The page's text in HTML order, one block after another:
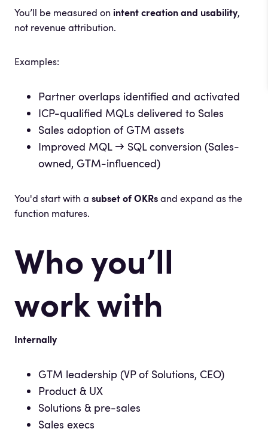
You’ll be measured on intent creation and usability,
not revenue attribution.
Examples:
Partner overlaps identified and activated
ICP-qualified MQLs delivered to Sales
Sales adoption of GTM assets
Improved MQL → SQL conversion (Sales-
owned, GTM-influenced)
You'd start with a subset of OKRs and expand as the
function matures.
Who you’ll
work with
Internally
GTM leadership (VP of Solutions, CEO)
Product & UX
Solutions & pre-sales
Sales execs